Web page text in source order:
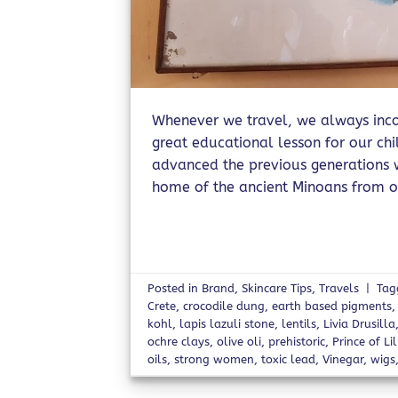
Whenever we travel, we always
great educational lesson for our
advanced the previous
home of the ancient Minoans from
Posted in Brand ,Skincare Tips ,Travels |
Crete ,crocodile dung ,earth based pigments
kohl
lapis lazuli stone lentils Livia Drusilla
ochre clays ,olive oli ,prehistoric Prince of
oils ,strong women ,toxic lead ,Vinegar,wigs